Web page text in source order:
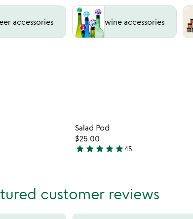
accessories wine accessories
customer reviews
not in your wishlist
Salad Pod
$25.00
4.9
5
star star star star star45